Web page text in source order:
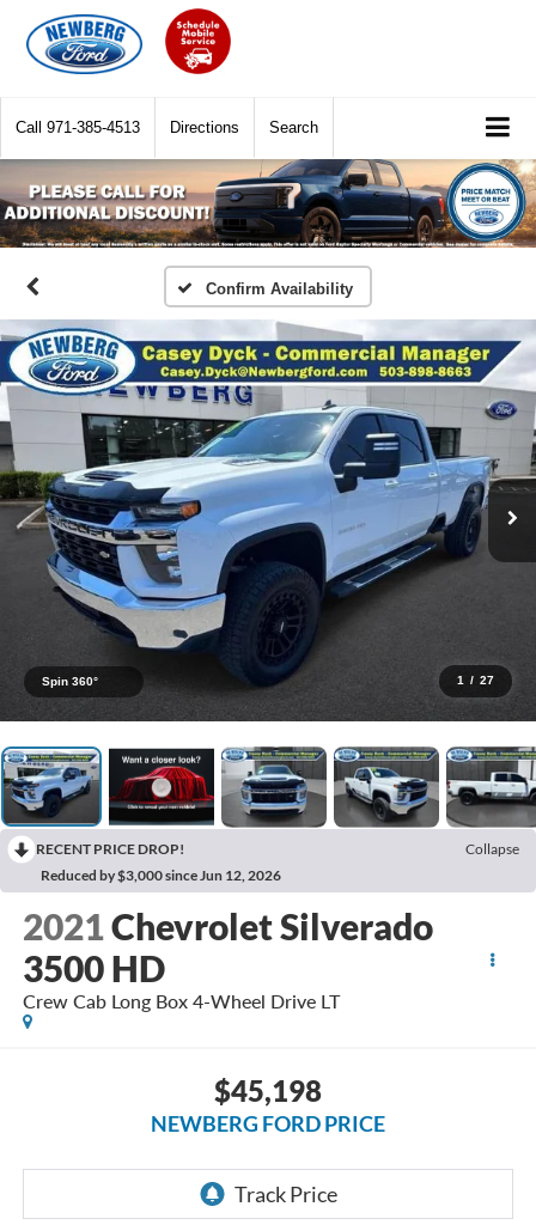
Call 971-385-4513 Directions Search
Confirm Availability
1 / 27
Spin 360°
RECENT PRICE DROP!
Collapse
Reduced by $3,000 since Jun 12, 2026
2021Chevrolet Silverado
3500 HD
Crew Cab Long Box 4-Wheel Drive LT
$45,198
NEWBERG FORD PRICE